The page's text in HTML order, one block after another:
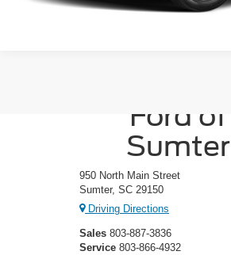
Ford of
Sumter
950 North Main Street
Sumter, SC 29150
Driving Directions
Sales 803-887-3836
Service 803-866-4932